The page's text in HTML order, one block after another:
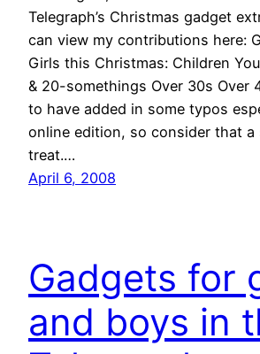
Telegraph’s Christmas gadget
can view my contributions here:
Girls this Christmas: Children
& 20-somethings Over 30s Over
to have added in some typos
online edition, so consider that a
treat.…
April 6, 2008
Gadgets for
and boys in